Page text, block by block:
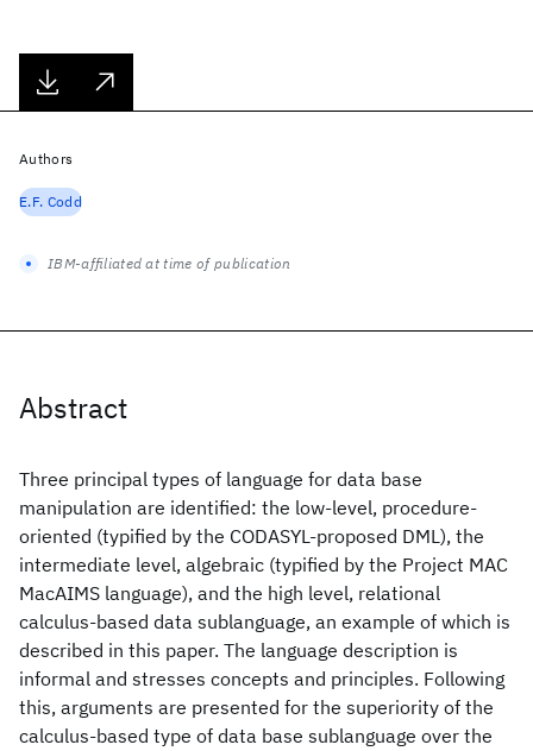
Abstract
Three principal types of language for data base
manipulation are identified: the low-level, procedure-
oriented (typified by the CODASYL-proposed DML), the
intermediate level, algebraic (typified by the Project MAC
MacAIMS language), and the high level, relational
calculus-based data sublanguage, an example of which is
described in this paper. The language description is
informal and stresses concepts and principles. Following
this, arguments are presented for the superiority of the
calculus-based type of data base sublanguage over the
Authors
E.F. Codd
IBM-affiliated at time of publication